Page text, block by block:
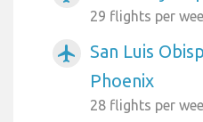
29 flights per
airplanemode_active
San Luis
Phoenix
28 flights per